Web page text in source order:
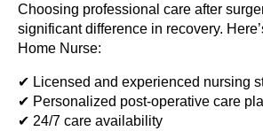
Choosing professional care after
significant difference in recovery.
Home Nurse:
✔ Licensed and experienced nursing
✔ Personalized post-operative care
✔ 24/7 care availability